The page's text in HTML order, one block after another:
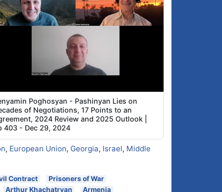
Poghosyan - Pashinyan Lies on
of Negotiations, 17 Points to an
2024 Review and 2025 Outlook |
403 - Dec 29, 2024
, European Union, Georgia, Israel, Middle
Contract
Prisoners of War
Arthur Khachatryan Armenia